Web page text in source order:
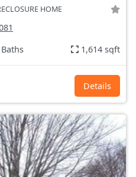
HOME
1,614 sqft
Details